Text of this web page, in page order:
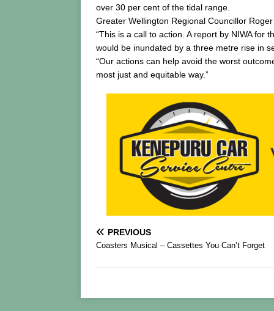
over 30 per cent of the tidal range.
Greater Wellington Regional Councillor
“This is a call to action. A report by NIWA
would be inundated by a three metre rise in
“Our actions can help avoid the worst
most just and equitable way.”
PREVIOUS
Coasters Musical – Cassettes You Can’t Forget